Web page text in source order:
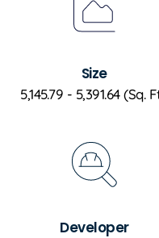
Size
5,145.79 - 5,391.64 (Sq.
Developer